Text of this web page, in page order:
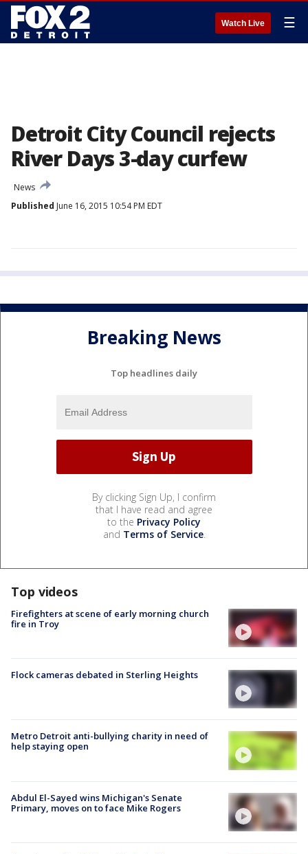
Watch Live ☰
Detroit City Council rejects
River Days 3-day curfew
News
Published June 16, 2015 10:54 PM EDT
Breaking News
Top headlines daily
By clicking Sign Up, I confirm
that I have read and agree
to the Privacy Policy
and Terms of Service.
Top videos
Firefighters at scene of early morning church
fire in Troy
Flock cameras debated in Sterling Heights
Metro Detroit anti-bullying charity in need of
help staying open
Abdul El-Sayed wins Michigan's Senate
Primary, moves on to face Mike Rogers